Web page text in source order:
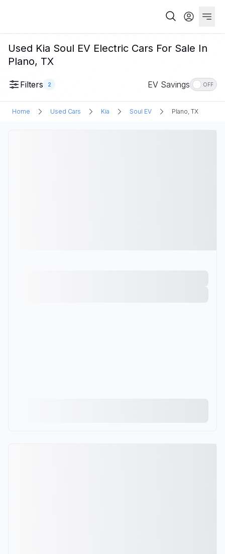
Used Kia Soul EV Electric Cars For Sale In
Plano, TX
Filters 2 EV Savings OFF
Home Used Cars Kia Soul EV Plano, TX